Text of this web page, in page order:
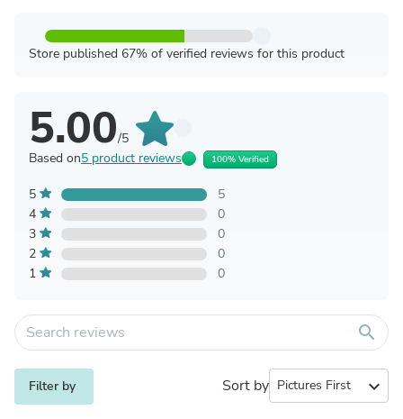
Store published 67% of verified reviews for this product
5.00/5
Based on5 product reviews 100% Verified
5
5
4
0
3
0
2
0
1
0
search
Filter by Sort by expand_more